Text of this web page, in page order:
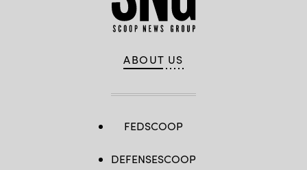
ABOUT US
FEDSCOOP
DEFENSESCOOP